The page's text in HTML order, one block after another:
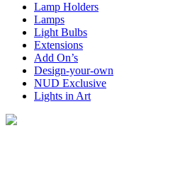
Lamp Holders
Lamps
Light Bulbs
Extensions
Add On’s
Design-your-own
NUD Exclusive
Lights in Art